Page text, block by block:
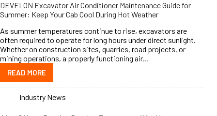
DEVELON Excavator Air Conditioner Maintenance Guide for
Summer: Keep Your Cab Cool During Hot Weather
As summer temperatures continue to rise, excavators are
often required to operate for long hours under direct sunlight.
Whether on construction sites, quarries, road projects, or
mining operations, a properly functioning air…
READ MORE
Industry News